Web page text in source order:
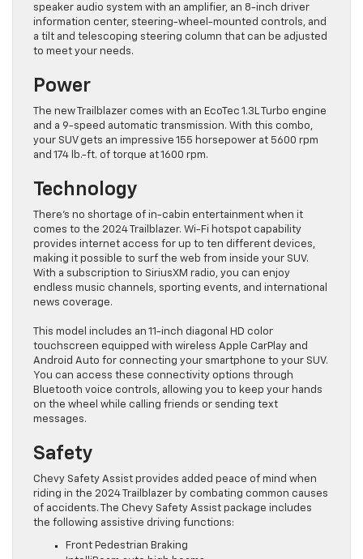
speaker audio system with an amplifier, an 8-inch driver
information center, steering-wheel-mounted controls, and
a tilt and telescoping steering column that can be adjusted
to meet your needs.
Power
The new Trailblazer comes with an EcoTec 1.3L Turbo engine
and a 9-speed automatic transmission. With this combo,
your SUV gets an impressive 155 horsepower at 5600 rpm
and 174 lb.-ft. of torque at 1600 rpm.
Technology
There’s no shortage of in-cabin entertainment when it
comes to the 2024 Trailblazer. Wi-Fi hotspot capability
provides internet access for up to ten different devices,
making it possible to surf the web from inside your SUV.
With a subscription to SiriusXM radio, you can enjoy
endless music channels, sporting events, and international
news coverage.
This model includes an 11-inch diagonal HD color
touchscreen equipped with wireless Apple CarPlay and
Android Auto for connecting your smartphone to your SUV.
You can access these connectivity options through
Bluetooth voice controls, allowing you to keep your hands
on the wheel while calling friends or sending text
messages.
Safety
Chevy Safety Assist provides added peace of mind when
riding in the 2024 Trailblazer by combating common causes
of accidents. The Chevy Safety Assist package includes
the following assistive driving functions:
Front Pedestrian Braking